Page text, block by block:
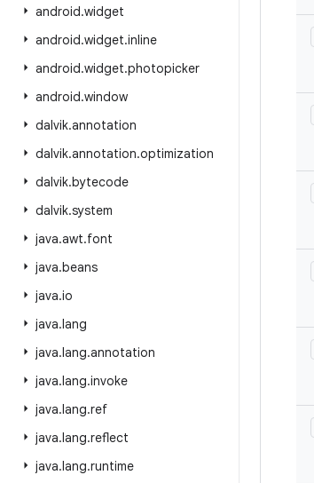
android.widget
android.widget.inline
android.widget.photopicker
android.window
dalvik.annotation
dalvik.annotation.optimization
dalvik.bytecode
dalvik.system
java.awt.font
java.beans
java.io
java.lang
java.lang.annotation
java.lang.invoke
java.lang.ref
java.lang.reflect
java.lang.runtime